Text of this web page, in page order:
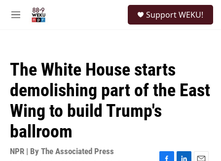
M
Support WEKU!
The White House starts
demolishing part of the East
Wing to build Trump's
ballroom
NPR | By The Associated Press